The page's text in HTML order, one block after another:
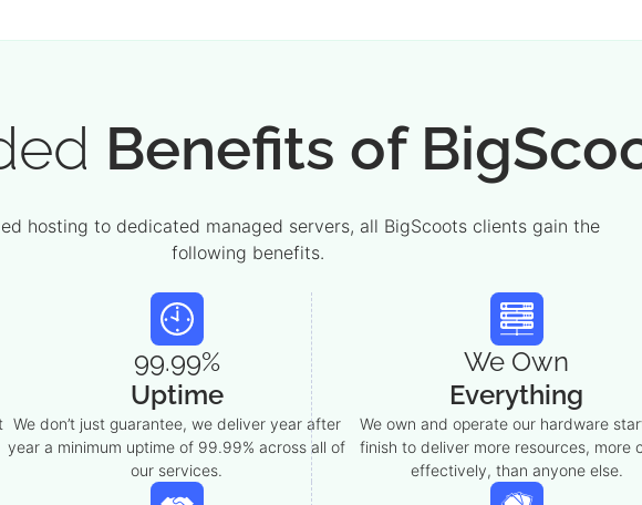
Benefits of
hosting to dedicated managed servers, all BigScoots clients gain the
following benefits.
99.99%
Uptime
We don’t just guarantee, we deliver year after
year a minimum uptime of 99.99% across all of
our services.
We Own
Everything
We own and operate our hardware
finish to deliver more resources, more
effectively, than anyone else.